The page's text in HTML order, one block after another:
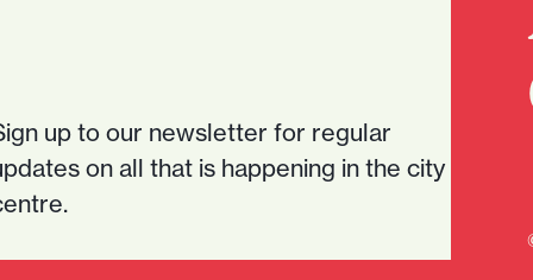
up to our newsletter for regular
on all that is happening in the city